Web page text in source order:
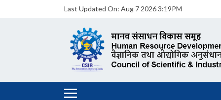
Last Updated On: Aug 7 2026 3:19PM